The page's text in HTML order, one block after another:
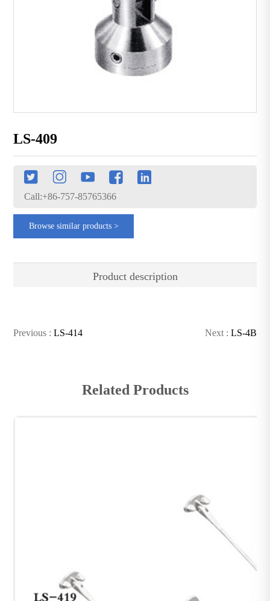
LS-409
Call:+86-757-85765366
Browse similar products >
Product description
Previous :LS-414 Next : LS-4B
Related Products